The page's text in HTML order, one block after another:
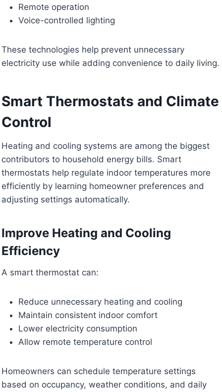
Remote operation
Voice-controlled lighting
These technologies help prevent unnecessary
electricity use while adding convenience to daily living.
Smart Thermostats and Climate
Control
Heating and cooling systems are among the biggest
contributors to household energy bills. Smart
thermostats help regulate indoor temperatures more
efficiently by learning homeowner preferences and
adjusting settings automatically.
Improve Heating and Cooling
Efficiency
A smart thermostat can:
Reduce unnecessary heating and cooling
Maintain consistent indoor comfort
Lower electricity consumption
Allow remote temperature control
Homeowners can schedule temperature settings
based on occupancy, weather conditions, and daily